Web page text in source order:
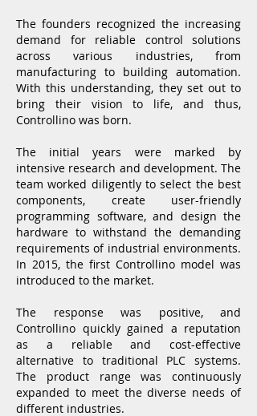
The founders recognized the increasing
demand for reliable control solutions
across various industries, from
manufacturing to building automation.
With this understanding, they set out to
bring their vision to life, and thus,
Controllino was born.
The initial years were marked by
intensive research and development. The
team worked diligently to select the best
components, create user-friendly
programming software, and design the
hardware to withstand the demanding
requirements of industrial environments.
In 2015, the first Controllino model was
introduced to the market.
The response was positive, and
Controllino quickly gained a reputation
as a reliable and cost-effective
alternative to traditional PLC systems.
The product range was continuously
expanded to meet the diverse needs of
different industries.